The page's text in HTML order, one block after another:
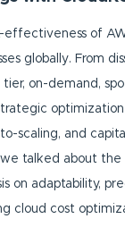
effectiveness of
globally. From
on-demand,
scaling, and
we talked about
on adaptability,
cloud cost